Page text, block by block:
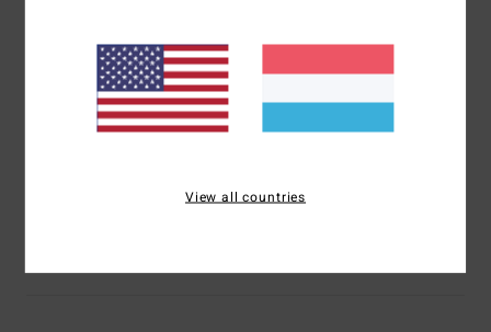
Five-pocket styling with dual coin pocket
18 in leg opening
Heritage branding detail
View all countries